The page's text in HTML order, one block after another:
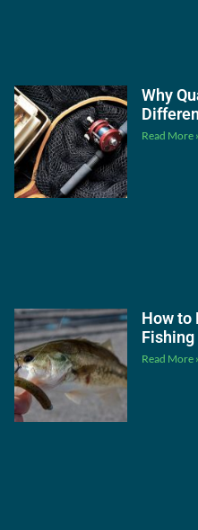
Why
Read More
How to
Fishing
Read More